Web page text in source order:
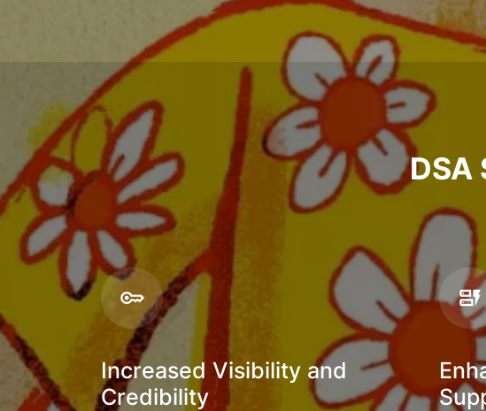
DSA
Increased Visibility and
Credibility